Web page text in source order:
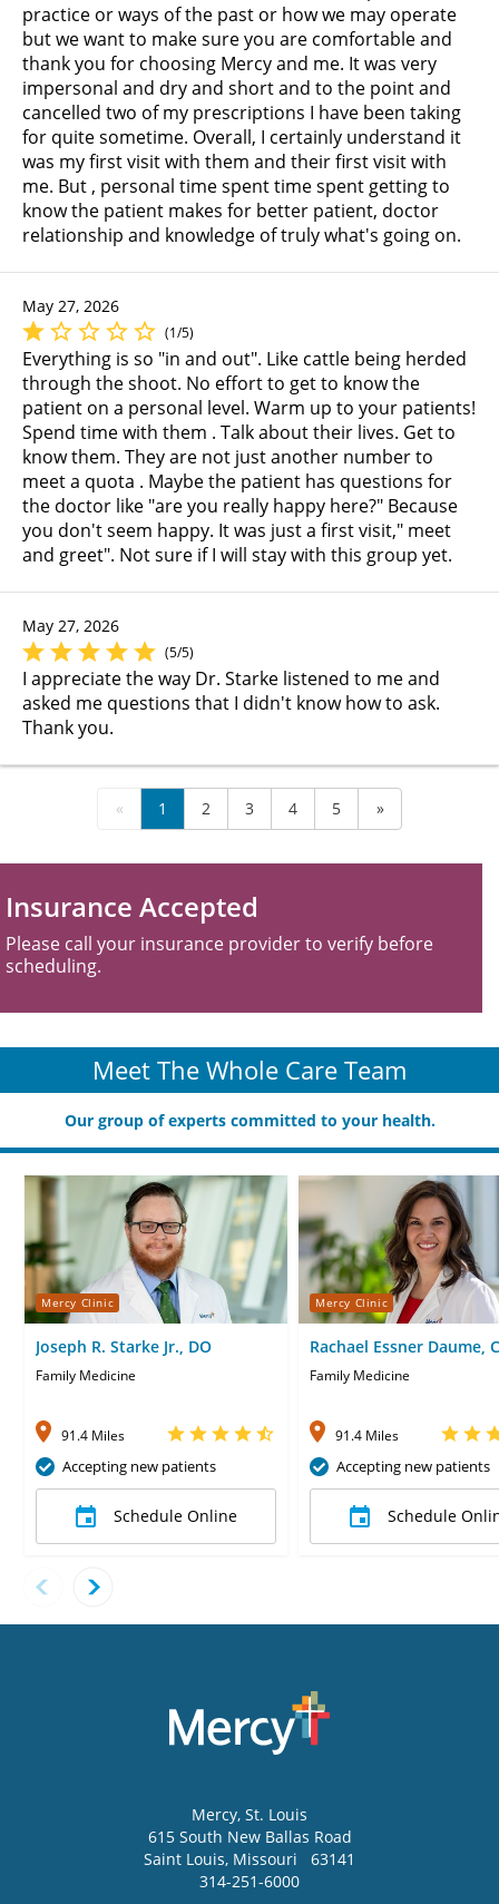
practice or ways of the past or how we may operate
but we want to make sure you are comfortable and
thank you for choosing Mercy and me. It was very
impersonal and dry and short and to the point and
cancelled two of my prescriptions I have been taking
for quite sometime. Overall, I certainly understand it
was my first visit with them and their first visit with
me. But , personal time spent time spent getting to
know the patient makes for better patient, doctor
relationship and knowledge of truly what's going on.
May 27, 2026
(1/5)
Everything is so "in and out". Like cattle being herded
through the shoot. No effort to get to know the
patient on a personal level. Warm up to your patients!
Spend time with them . Talk about their lives. Get to
know them. They are not just another number to
meet a quota . Maybe the patient has questions for
the doctor like "are you really happy here?" Because
you don't seem happy. It was just a first visit," meet
and greet". Not sure if I will stay with this group yet.
May 27, 2026
(5/5)
I appreciate the way Dr. Starke listened to me and
asked me questions that I didn't know how to ask.
Thank you.
« 1 2 3 4 5 »
Insurance Accepted
Please call your insurance provider to verify before
scheduling.
Meet The Whole Care Team
Our group of experts committed to your health.
Mercy Clinic
Joseph R. Starke Jr., DO
Family Medicine
91.4 Miles
Accepting new patients
Schedule Online
Mercy Clinic
Rachael Essner Daume,
Family Medicine
91.4 Miles
Accepting new patients
Schedule
Mercy, St. Louis
615 South New Ballas Road
Saint Louis, Missouri
63141
314-251-6000